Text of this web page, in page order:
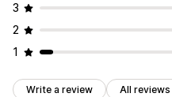
3
2
1
Write a review All reviews